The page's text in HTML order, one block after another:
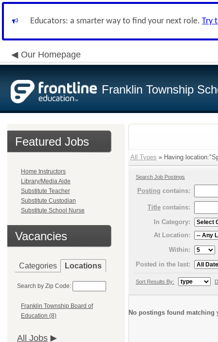
Educators: a smarter way to find your next role. Try
Our Homepage
Franklin Township
Featured Jobs
Home Instructors
Library/Media Aide
Substitute Teacher
Substitute Custodian
Substitute School Nurse
Vacancies
Categories Locations
Search by Zip Code:
Franklin Township Board of
Education (8)
All Jobs
All Types » Having
Search Job Postings
Posting contains:
Title contains:
In Category:
At Location:
Within:
Posted in the last:
Sort Results By:
No postings found matching